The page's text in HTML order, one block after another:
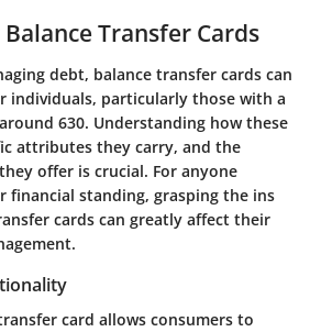
Transfer Cards
debt, balance transfer cards can
individuals, particularly those with a
630. Understanding how these
attributes they carry, and the
offer is crucial. For anyone
financial standing, grasping the ins
cards can greatly affect their
card allows consumers to